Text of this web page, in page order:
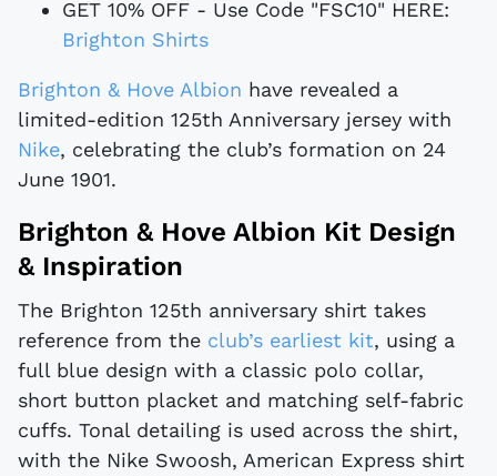
GET 10% OFF - Use Code "FSC10" HERE:
Brighton Shirts
Brighton & Hove Albion have revealed a
limited-edition 125th Anniversary jersey with
Nike, celebrating the club’s formation on 24
June 1901.
Brighton & Hove Albion Kit Design
& Inspiration
The Brighton 125th anniversary shirt takes
reference from the club’s earliest kit, using a
full blue design with a classic polo collar,
short button placket and matching self-fabric
cuffs. Tonal detailing is used across the shirt,
with the Nike Swoosh, American Express shirt